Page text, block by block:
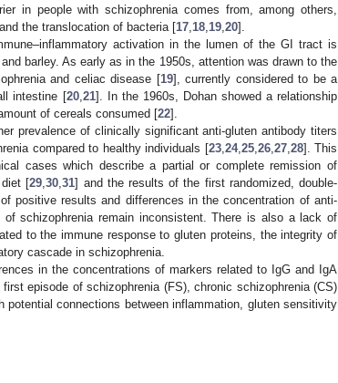
in people with schizophrenia comes from, among others,
the translocation of bacteria [17 18 19 20].
activation in the lumen of the GI tract is
barley. As early as in the 1950s, attention was drawn to the
and celiac disease [19], currently considered to be a
intestine [20, 21]. In the 1960s, Dohan showed a relationship
of cereals consumed [22].
prevalence of clinically significant anti-gluten antibody titers
compared to healthy individuals [23, 24, 25, 26, 27, 28]. This
cases which describe a partial or complete remission of
diet [29 ,30 ,31] and the results of the first randomized, double-
positive results and differences in the concentration of anti-
schizophrenia remain inconsistent. There is also a lack of
to the immune response to gluten proteins, the integrity of
cascade in schizophrenia.
in the concentrations of markers related to IgG and IgA
episode of schizophrenia (FS), chronic schizophrenia (CS)
connections between inflammation, gluten sensitivity